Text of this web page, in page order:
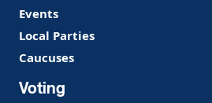
Events
Local Parties
Caucuses
Voting